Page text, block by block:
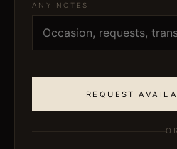
ANY NOTES
REQUEST
OR